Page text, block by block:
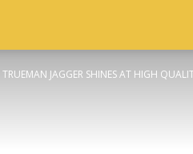
TRUEMAN JAGGER SHINES AT HIGH